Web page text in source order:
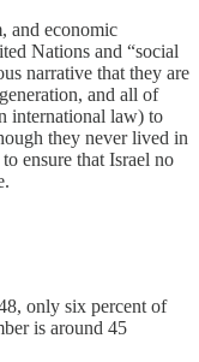
and economic
Nations and “social
narrative that they are
and all of
international law) to
they never lived in
ensure that Israel no
only six percent of
is around 45